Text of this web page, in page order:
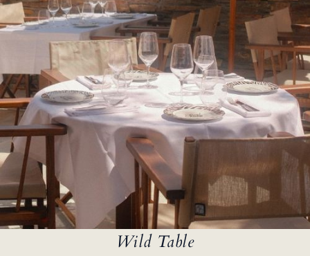
Wild Table